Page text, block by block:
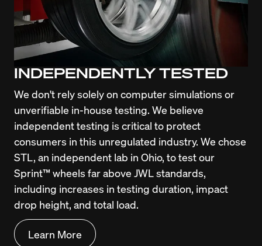
INDEPENDENTLY TESTED
We don't rely solely on computer simulations or
unverifiable in-house testing. We believe
independent testing is critical to protect
consumers in this unregulated industry. We chose
STL, an independent lab in Ohio, to test our
Sprint™ wheels far above JWL standards,
including increases in testing duration, impact
drop height, and total load.
Learn More